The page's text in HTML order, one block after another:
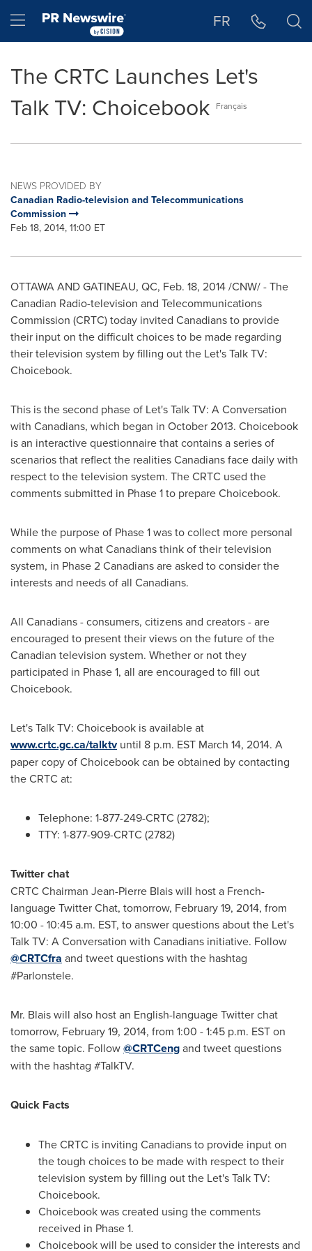
Hamburger menu FR
The CRTC Launches Let's
Talk TV: Choicebook Français
NEWS PROVIDED BY
Canadian Radio-television and Telecommunications
Commission
Feb 18, 2014, 11:00 ET
OTTAWAANDGATINEAU, QC, Feb. 18, 2014/CNW/ - The
Canadian Radio-television and Telecommunications
Commission (CRTC) today invited Canadians to provide
their input on the difficult choices to be made regarding
their television system by filling out the Let's Talk TV:
Choicebook.
This is the second phase of Let's Talk TV: A Conversation
with Canadians, which began in October 2013. Choicebook
is an interactive questionnaire that contains a series of
scenarios that reflect the realities Canadians face daily with
respect to the television system. The CRTC used the
comments submitted in Phase 1 to prepare Choicebook.
While the purpose of Phase 1 was to collect more personal
comments on what Canadians think of their television
system, in Phase 2 Canadians are asked to consider the
interests and needs of all Canadians.
All Canadians - consumers, citizens and creators - are
encouraged to present their views on the future of the
Canadian television system. Whether or not they
participated in Phase 1, all are encouraged to fill out
Choicebook.
Let's Talk TV: Choicebook is available at
www.crtc.gc.ca/talktvuntil 8 p.m. EST March 14, 2014. A
paper copy of Choicebook can be obtained by contacting
the CRTC at:
Telephone: 1-877-249-CRTC (2782);
TTY: 1-877-909-CRTC (2782)
Twitter chat
CRTC Chairman Jean-Pierre Blaiswill host a French-
language Twitter Chat, tomorrow, February 19, 2014, from
10:00 - 10:45 a.m. EST, to answer questions about the Let's
Talk TV: A Conversation with Canadians initiative. Follow
@CRTCfra and tweet questions with the hashtag
#Parlonstele.
Mr. Blais will also host an English-language Twitter chat
tomorrow, February 19, 2014, from 1:00 - 1:45 p.m. ESTon
the same topic. Follow@CRTCengand tweet questions
with the hashtag #TalkTV.
Quick Facts
The CRTC is inviting Canadians to provide input on
the tough choices to be made with respect to their
television system by filling out the Let's Talk TV:
Choicebook.
Choicebook was created using the comments
received in Phase 1.
Choicebook will be used to consider the interests and